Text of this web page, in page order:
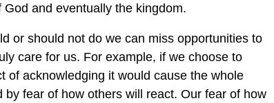
and eventually the kingdom.
or should not do we can miss opportunities to
care for us. For example, if we choose to
of acknowledging it would cause the whole
fear of how others will react. Our fear of how